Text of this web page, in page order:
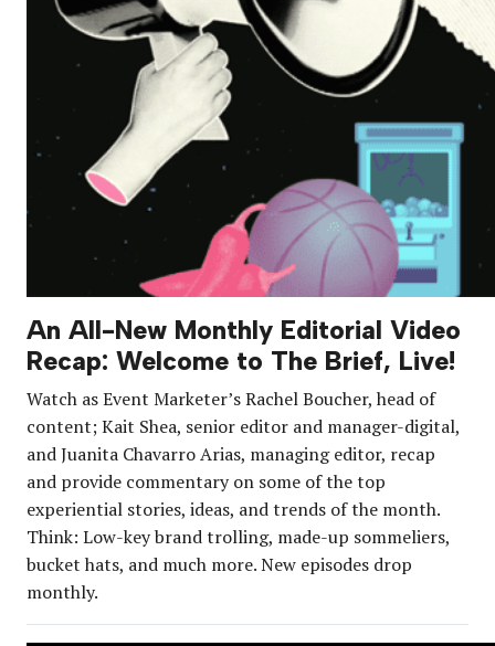
An All-New Monthly Editorial Video
Recap: Welcome to The Brief, Live!
Watch as Event Marketer’s Rachel Boucher, head of
content; Kait Shea, senior editor and manager-digital,
and Juanita Chavarro Arias, managing editor, recap
and provide commentary on some of the top
experiential stories, ideas, and trends of the month.
Think: Low-key brand trolling, made-up sommeliers,
bucket hats, and much more. New episodes drop
monthly.